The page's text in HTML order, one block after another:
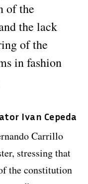
of the
the lack
of the
in fashion
Ivan Cepeda
Carrillo
stressing that
the constitution